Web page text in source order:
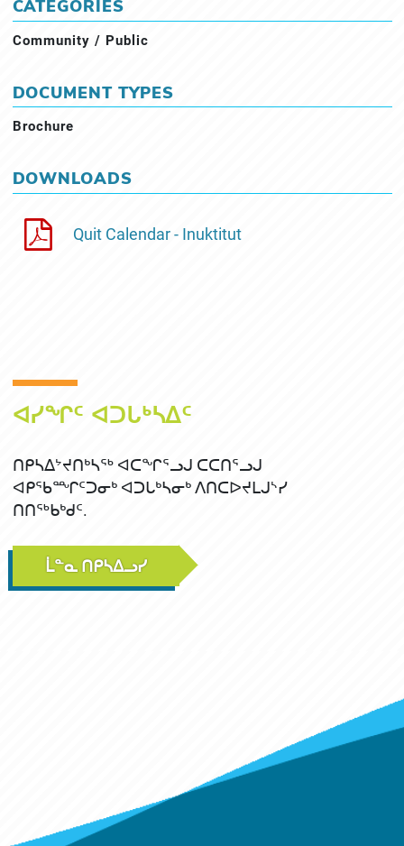
CATEGORIES
Community / Public
DOCUMENT TYPES
Brochure
DOWNLOADS
Quit Calendar - Inuktitut
ᐊᓯᖏᑦ ᐊᑐᒐᒃᓴᐃᑦ
ᑎᑭᓴᐃᔾᔪᑎᒃᓴᖅ ᐊᑕᖏᕐᓗᒍ ᑕᑕᑎᕐᓗᒍ
ᐊᑭᖃᙱᑦᑐᓂᒃ ᐊᑐᒐᒃᓴᓂᒃ ᐱᑎᑕᐅᔪᒪᒍᔅᓯ
ᑎᑎᖅᑲᒃᑯᑦ.
ᒫᓐᓇ ᑎᑭᓴᐃᓗᓯ